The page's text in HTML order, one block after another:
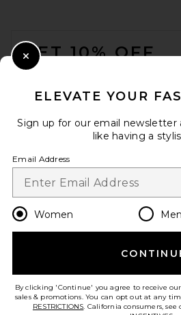
GET 10% OFF
Opt out at any time. privacy policy
Change
en USD
HELP US IMPROVE!
ELEVATE YOUR
Sign up for our email newsletter
like having a
Email Address
Women Men
By clicking 'Continue' you agree to receive
sales & promotions. You can opt out at any
RESTRICTIONS. California consumers, see
Close Modal